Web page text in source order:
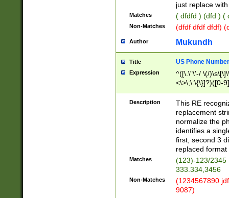
just replace
Matches ( dfdfd ) (dfd ) (
Non-Matches (dfdf dfdf dfdf)
Author Mukundh
Title US Phone
Expression
^([\.\"\'-/ \(/
<\>\;\:\{\}]?)([0-
Description
This RE
replacement
normalize the
identifies a
first, second 3
replaced
Matches
(123)-123/2345
333.334,3456
Non-Matches
(1234567890
9087)